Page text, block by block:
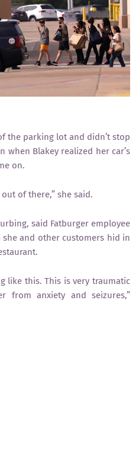
the parking lot and didn’t stop
when Blakey realized her car’s
on.
of there,” she said.
said Fatburger employee
she and other customers hid in
like this. This is very traumatic
from anxiety and seizures,”